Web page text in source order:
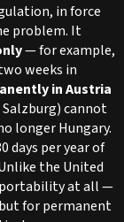
in force
problem. It
— for example,
weeks in
in Austria
Salzburg) cannot
longer Hungary.
days per year of
the United
portability at all —
for permanent